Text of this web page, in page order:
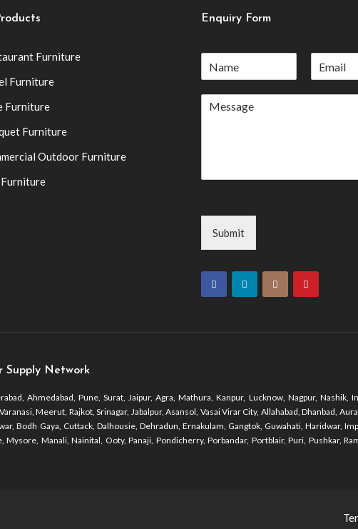
Furniture
Furniture
Furniture
Furniture
Outdoor Furniture
Furniture
Enquiry Form
Submit
Supply Network
Ahmedabad, Pune, Surat, Jaipur, Agra, Mathura, Kanpur, Lucknow, Nagpur, Nashik,
Meerut, Rajkot, Srinagar, Jabalpur, Asansol, Vasai Virar City, Allahabad, Dhanbad,
Bodh Gaya, Cuttack, Dalhousie, Dehradun, Ernakulam, Gangtok, Guwahati, Haridwar,
Manali, Nainital, Ooty, Panaji, Pondicherry, Porbandar, Portblair, Puri, Pushkar,